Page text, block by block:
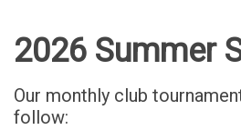
2026 Summer
Our monthly club
follow: